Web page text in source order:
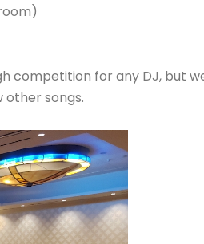
competition for any DJ, but
other songs.